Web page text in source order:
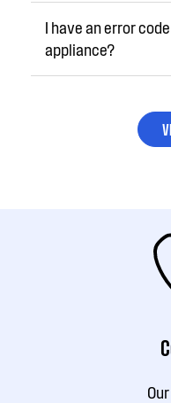
I have an error
appliance?